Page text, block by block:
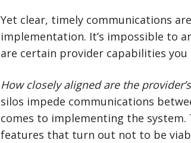
Yet clear, timely communications
implementation. It’s impossible to
are certain provider capabilities
How closely aligned are the
silos impede communications
comes to implementing the
features that turn out not to be